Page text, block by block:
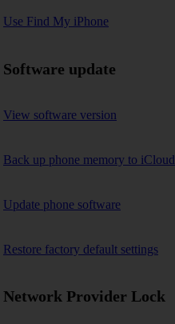
Use Find My iPhone
Software update
View software version
Back up phone memory to iCloud
Update phone software
Restore factory default settings
Network Provider Lock